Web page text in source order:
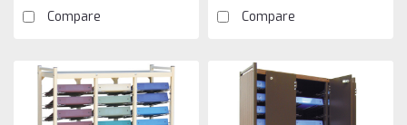
Compare Compare